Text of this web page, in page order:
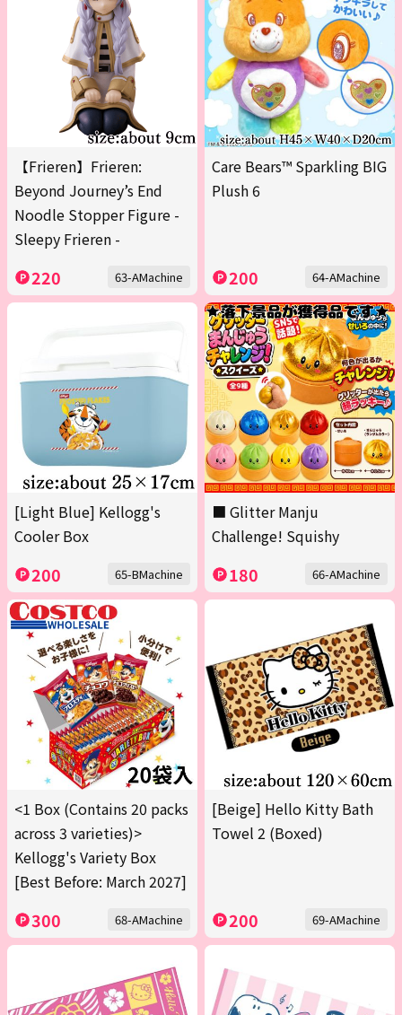
【Frieren】Frieren:
Beyond Journey’s End
Noodle Stopper Figure -
Sleepy Frieren -
220 63-AMachine
Care Bears™ Sparkling BIG
Plush 6
200 64-AMachine
[Light Blue] Kellogg's
Cooler Box
200 65-BMachine
■ Glitter Manju
Challenge! Squishy
180 66-AMachine
<1 Box (Contains 20 packs
across 3 varieties)>
Kellogg's Variety Box
[Best Before: March 2027]
300 68-AMachine
[Beige] Hello Kitty Bath
Towel 2 (Boxed)
200 69-AMachine